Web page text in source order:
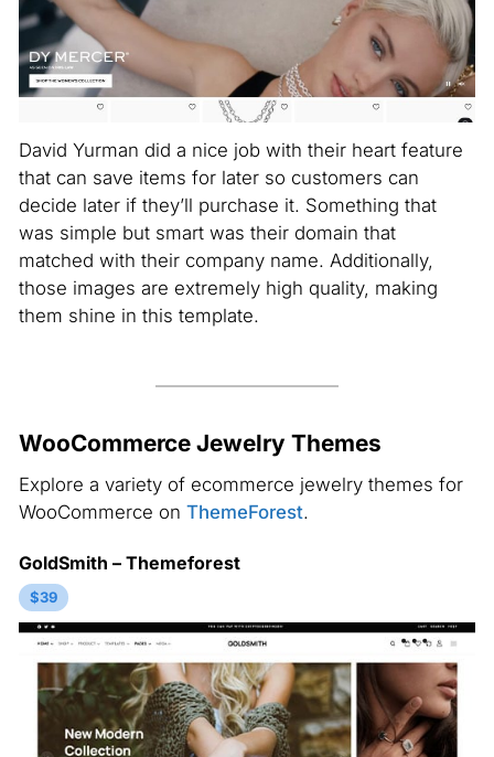
David Yurman did a nice job with their heart feature
that can save items for later so customers can
decide later if they’ll purchase it. Something that
was simple but smart was their domain that
matched with their company name. Additionally,
those images are extremely high quality, making
them shine in this template.
WooCommerce Jewelry Themes
Explore a variety of ecommerce jewelry themes for
WooCommerce on ThemeForest.
GoldSmith – Themeforest
$39